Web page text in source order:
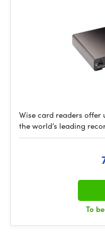
Wise card readers
the world’s leading
To